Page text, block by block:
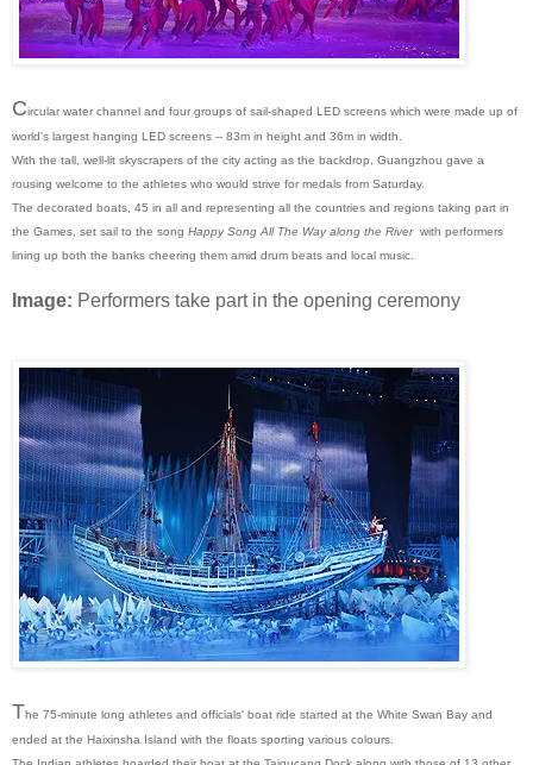
Circular water channel and four groups of sail-shaped LED screens which were made up of
world's largest hanging LED screens -- 83m in height and 36m in width.
With the tall, well-lit skyscrapers of the city acting as the backdrop, Guangzhou gave a
rousing welcome to the athletes who would strive for medals from Saturday.
The decorated boats, 45 in all and representing all the countries and regions taking part in
the Games, set sail to the song Happy Song All The Way along the River with performers
lining up both the banks cheering them amid drum beats and local music.
Image: Performers take part in the opening ceremony
The 75-minute long athletes and officials' boat ride started at the White Swan Bay and
ended at the Haixinsha Island with the floats sporting various colours.